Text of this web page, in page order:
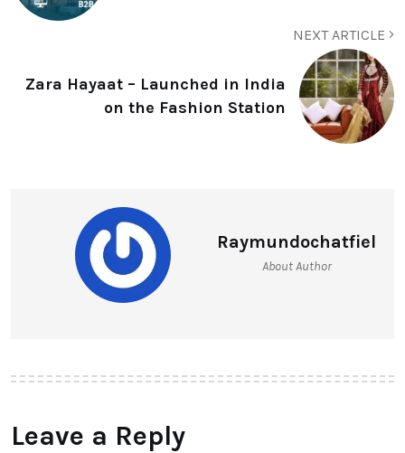
NEXT ARTICLE
Zara Hayaat – Launched in India
on the Fashion Station
Raymundochatfiel
About Author
Leave a Reply